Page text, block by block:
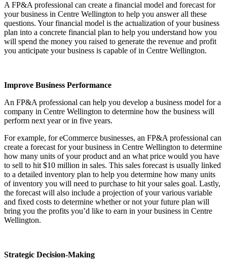
A FP&A professional can create a financial model and forecast for
your business in Centre Wellington to help you answer all these
questions. Your financial model is the actualization of your business
plan into a concrete financial plan to help you understand how you
will spend the money you raised to generate the revenue and profit
you anticipate your business is capable of in Centre Wellington.
Improve Business Performance
An FP&A professional can help you develop a business model for a
company in Centre Wellington to determine how the business will
perform next year or in five years.
For example, for eCommerce businesses, an FP&A professional can
create a forecast for your business in Centre Wellington to determine
how many units of your product and an what price would you have
to sell to hit $10 million in sales. This sales forecast is usually linked
to a detailed inventory plan to help you determine how many units
of inventory you will need to purchase to hit your sales goal. Lastly,
the forecast will also include a projection of your various variable
and fixed costs to determine whether or not your future plan will
bring you the profits you’d like to earn in your business in Centre
Wellington.
Strategic Decision-Making